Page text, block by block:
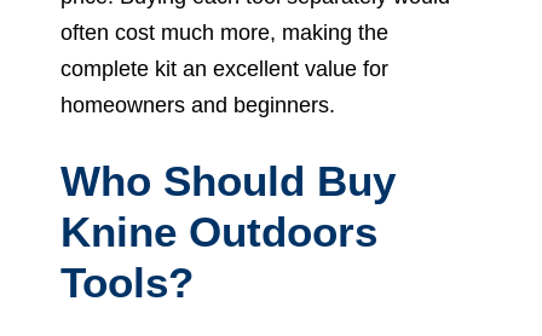
often cost much more, making the
complete kit an excellent value for
homeowners and beginners.
Who Should Buy
Knine Outdoors
Tools?